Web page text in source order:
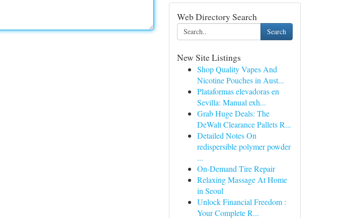
Web Directory Search
Search
New Site Listings
Shop Quality Vapes And
Nicotine Pouches in Aust...
Plataformas elevadoras en
Sevilla: Manual exh...
Grab Huge Deals: The
DeWalt Clearance Pallets R...
Detailed Notes On
redispersible polymer powder
...
On-Demand Tire Repair
Relaxing Massage At Home
in Seoul
Unlock Financial Freedom :
Your Complete R...